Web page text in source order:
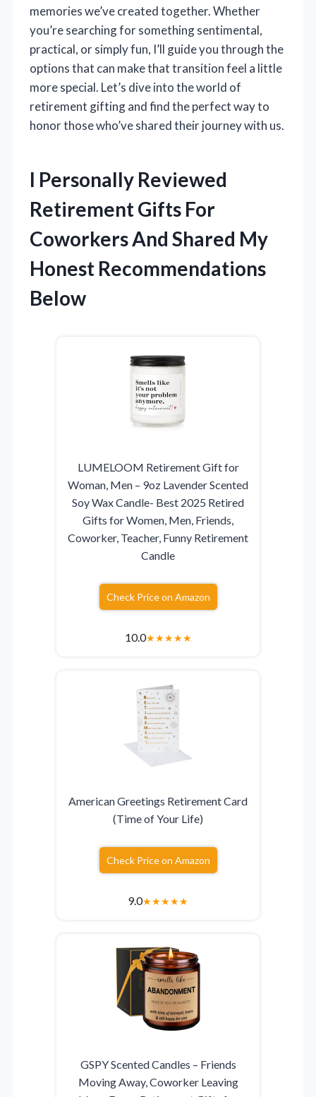
memories we’ve created together. Whether
you’re searching for something sentimental,
practical, or simply fun, I’ll guide you through the
options that can make that transition feel a little
more special. Let’s dive into the world of
retirement gifting and find the perfect way to
honor those who’ve shared their journey with us.
I Personally Reviewed
Retirement Gifts For
Coworkers And Shared My
Honest Recommendations
Below
LUMELOOM Retirement Gift for
Woman, Men – 9oz Lavender Scented
Soy Wax Candle- Best 2025 Retired
Gifts for Women, Men, Friends,
Coworker, Teacher, Funny Retirement
Candle
Check Price on Amazon
10.0★★★★★
American Greetings Retirement Card
(Time of Your Life)
Check Price on Amazon
9.0★★★★★
GSPY Scented Candles – Friends
Moving Away, Coworker Leaving